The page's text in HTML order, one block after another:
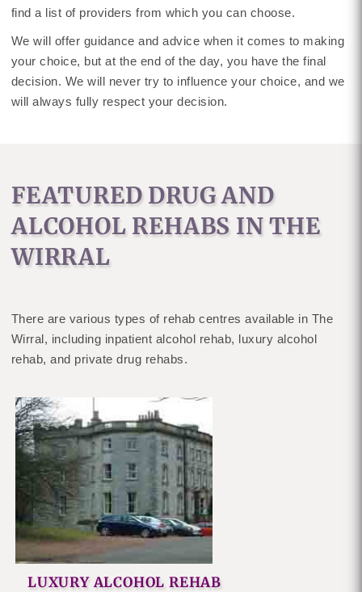
find a list of providers from which you can choose.
We will offer guidance and advice when it comes to making
your choice, but at the end of the day, you have the final
decision. We will never try to influence your choice, and we
will always fully respect your decision.
FEATURED DRUG AND
ALCOHOL REHABS IN THE
WIRRAL
There are various types of rehab centres available in The
Wirral, including inpatient alcohol rehab, luxury alcohol
rehab, and private drug rehabs.
LUXURY ALCOHOL REHAB